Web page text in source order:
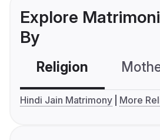
Explore
By
Religion
Hindi Jain Matrimony More